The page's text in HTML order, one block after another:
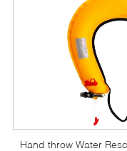
Hand throw Water